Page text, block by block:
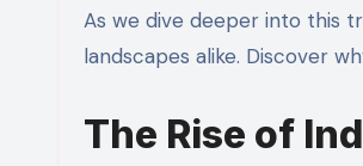
As we dive deeper into this
landscapes alike. Discover
The Rise of